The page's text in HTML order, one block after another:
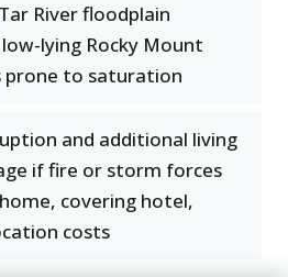
River floodplain
lying Rocky Mount
prone to saturation
and additional living
if fire or storm forces
covering hotel,
costs